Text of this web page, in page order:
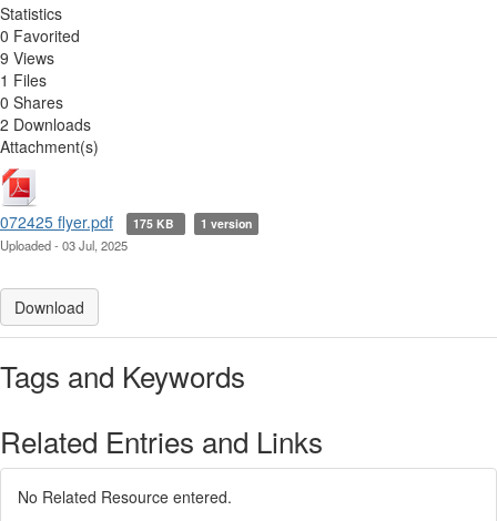
Statistics
0 Favorited
9 Views
1 Files
0 Shares
2 Downloads
Attachment(s)
072425 flyer.pdf 175 KB 1 version
Uploaded - 03 Jul, 2025
Download
Tags and Keywords
Related Entries and Links
No Related Resource entered.